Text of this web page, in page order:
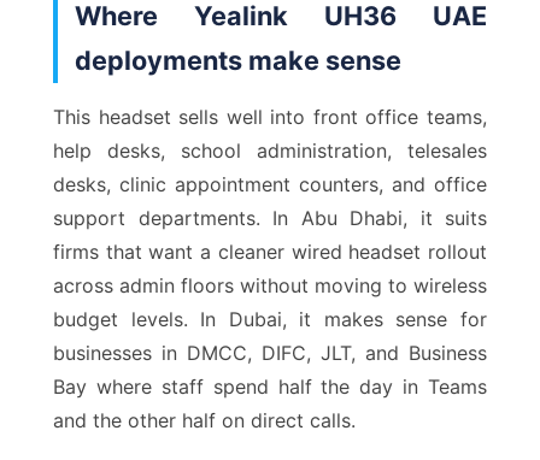
Where Yealink UH36 UAE
deployments make sense
This headset sells well into front office teams,
help desks, school administration, telesales
desks, clinic appointment counters, and office
support departments. In Abu Dhabi, it suits
firms that want a cleaner wired headset rollout
across admin floors without moving to wireless
budget levels. In Dubai, it makes sense for
businesses in DMCC, DIFC, JLT, and Business
Bay where staff spend half the day in Teams
and the other half on direct calls.